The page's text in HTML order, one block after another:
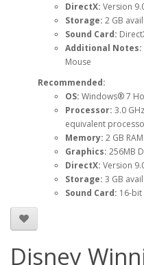
DirectX: Version
Storage: 2 GB
Sound Card:
Additional Notes:
Mouse
Recommended:
OS: Windows® 7
Processor: 3.0
equivalent
Memory: 2 GB RAM
Graphics: 256MB
DirectX: Version
Storage: 3 GB
Sound Card: 16-
Disney